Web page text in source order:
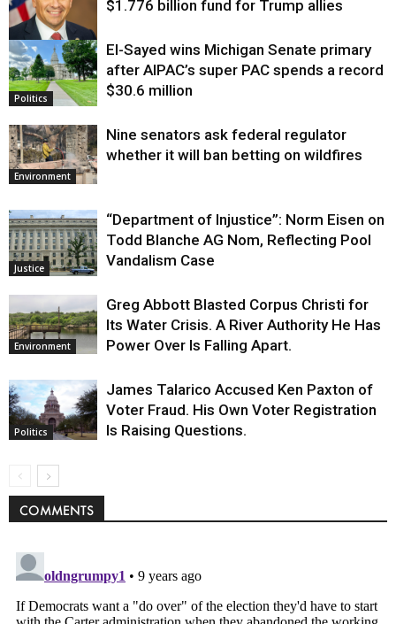
Justice
$1.776 billion fund for Trump allies
Politics
El-Sayed wins Michigan Senate primary
after AIPAC’s super PAC spends a record
$30.6 million
Environment
Nine senators ask federal regulator
whether it will ban betting on wildfires
Justice
“Department of Injustice”: Norm Eisen on
Todd Blanche AG Nom, Reflecting Pool
Vandalism Case
Environment
Greg Abbott Blasted Corpus Christi for
Its Water Crisis. A River Authority He Has
Power Over Is Falling Apart.
Politics
James Talarico Accused Ken Paxton of
Voter Fraud. His Own Voter Registration
Is Raising Questions.
COMMENTS